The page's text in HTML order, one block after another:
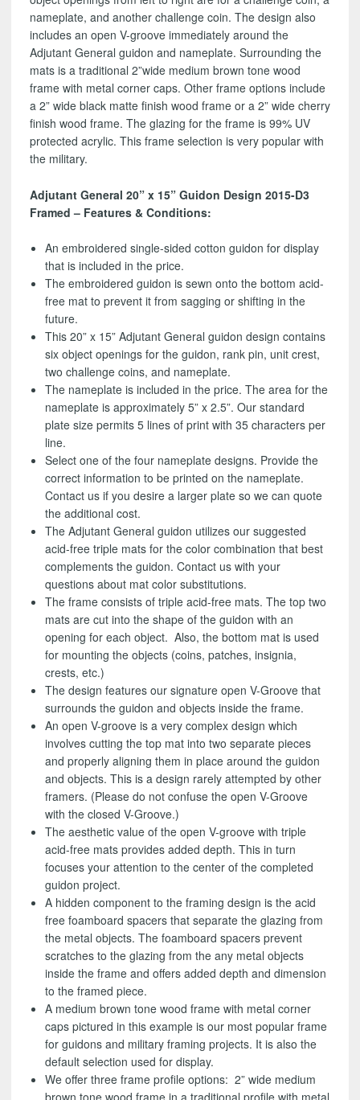
nameplate, and another challenge coin. The design also
includes an open V-groove immediately around the
Adjutant General guidon and nameplate. Surrounding the
mats is a traditional 2”wide medium brown tone wood
frame with metal corner caps. Other frame options include
a 2” wide black matte finish wood frame or a 2” wide cherry
finish wood frame. The glazing for the frame is 99% UV
protected acrylic. This frame selection is very popular with
the military.
Adjutant General 20” x 15” Guidon Design 2015-D3
Framed – Features & Conditions:
An embroidered single-sided cotton guidon for display
that is included in the price.
The embroidered guidon is sewn onto the bottom acid-
free mat to prevent it from sagging or shifting in the
future.
This 20” x 15” Adjutant General guidon design contains
six object openings for the guidon, rank pin, unit crest,
two challenge coins, and nameplate.
The nameplate is included in the price. The area for the
nameplate is approximately 5” x 2.5”. Our standard
plate size permits 5 lines of print with 35 characters per
line.
Select one of the four nameplate designs. Provide the
correct information to be printed on the nameplate.
Contact us if you desire a larger plate so we can quote
the additional cost.
The Adjutant General guidon utilizes our suggested
acid-free triple mats for the color combination that best
complements the guidon. Contact us with your
questions about mat color substitutions.
The frame consists of triple acid-free mats. The top two
mats are cut into the shape of the guidon with an
opening for each object. Also, the bottom mat is used
for mounting the objects (coins, patches, insignia,
crests, etc.)
The design features our signature open V-Groove that
surrounds the guidon and objects inside the frame.
An open V-groove is a very complex design which
involves cutting the top mat into two separate pieces
and properly aligning them in place around the guidon
and objects. This is a design rarely attempted by other
framers. (Please do not confuse the open V-Groove
with the closed V-Groove.)
The aesthetic value of the open V-groove with triple
acid-free mats provides added depth. This in turn
focuses your attention to the center of the completed
guidon project.
A hidden component to the framing design is the acid
free foamboard spacers that separate the glazing from
the metal objects. The foamboard spacers prevent
scratches to the glazing from the any metal objects
inside the frame and offers added depth and dimension
to the framed piece.
A medium brown tone wood frame with metal corner
caps pictured in this example is our most popular frame
for guidons and military framing projects. It is also the
default selection used for display.
We offer three frame profile options: 2” wide medium